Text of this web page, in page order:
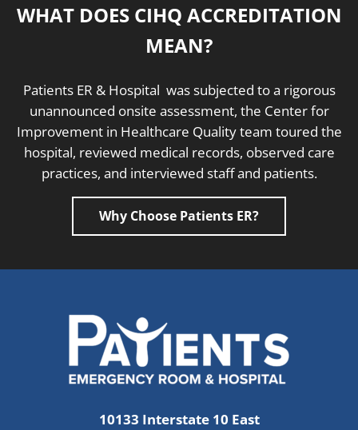
WHAT DOES CIHQ ACCREDITATION
MEAN?
Patients ER & Hospital was subjected to a rigorous
unannounced onsite assessment, the Center for
Improvement in Healthcare Quality team toured the
hospital, reviewed medical records, observed care
practices, and interviewed staff and patients.
Why Choose Patients ER?
10133 Interstate 10 East